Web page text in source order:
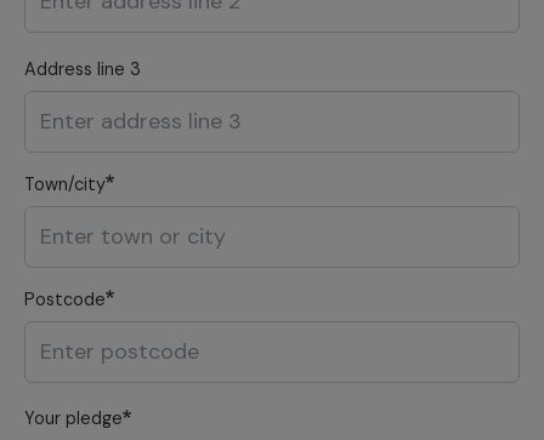
Address line 3
Town/city
Postcode
Your pledge